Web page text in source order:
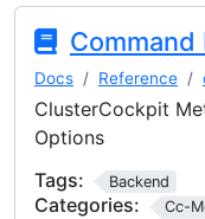
Command
Docs Reference
ClusterCockpit
Options
Tags:
Backend
Categories: Cc-